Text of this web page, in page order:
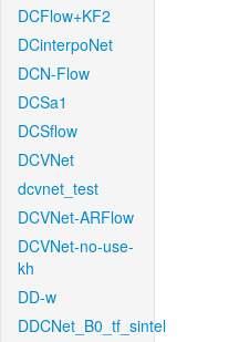
DCFlow+KF2
DCinterpoNet
DCN-Flow
DCSa1
DCSflow
DCVNet
dcvnet_test
DCVNet-ARFlow
DCVNet-no-use-
kh
DD-w
DDCNet_B0_tf_sintel